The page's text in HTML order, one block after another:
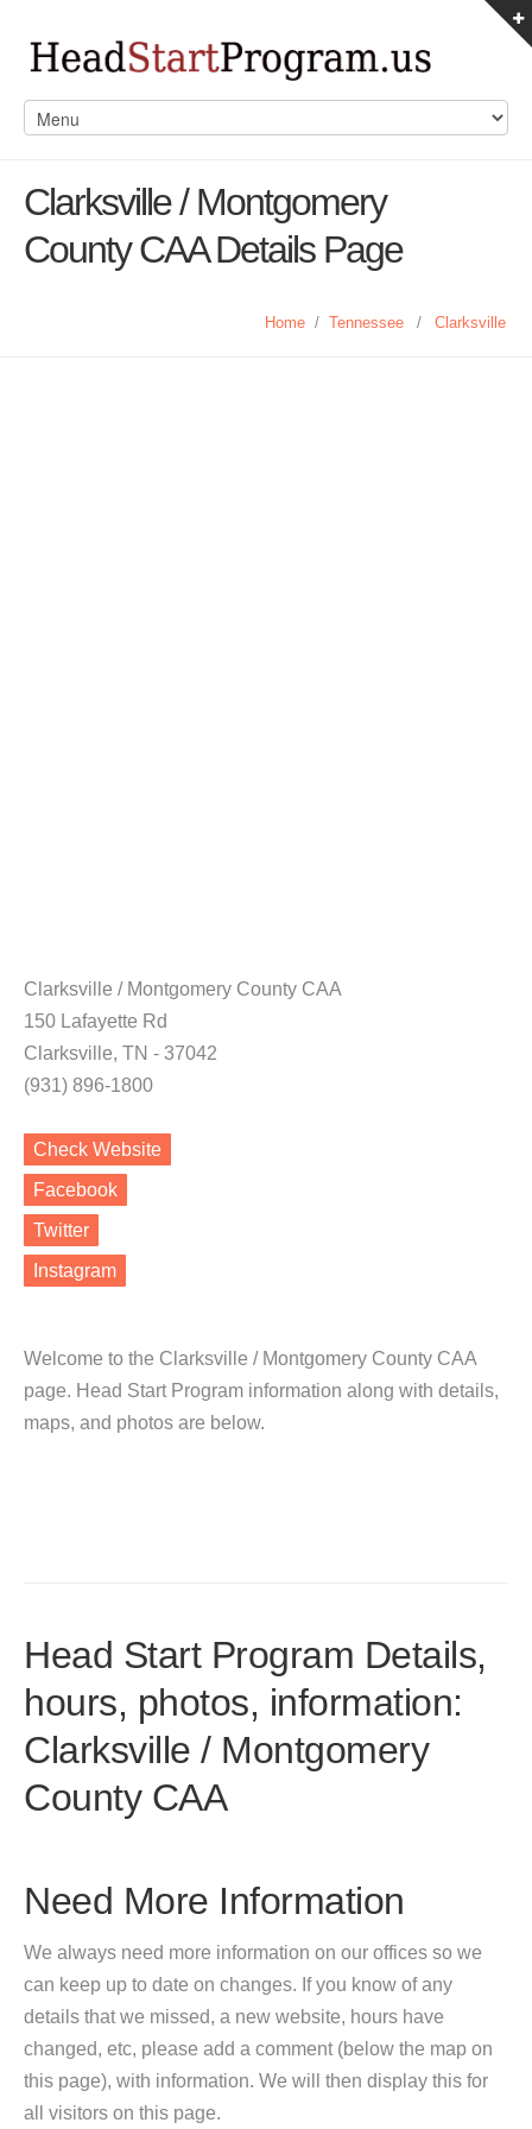
Clarksville / Montgomery
County CAA Details Page
Home / Tennessee / Clarksville
Clarksville / Montgomery County CAA
150 Lafayette Rd
Clarksville, TN - 37042
(931) 896-1800
Check Website
Facebook
Twitter
Instagram
Welcome to the Clarksville / Montgomery County CAA
page. Head Start Program information along with details,
maps, and photos are below.
Head Start Program Details,
hours, photos, information:
Clarksville / Montgomery
County CAA
Need More Information
We always need more information on our offices so we
can keep up to date on changes. If you know of any
details that we missed, a new website, hours have
changed, etc, please add a comment (below the map on
this page), with information. We will then display this for
all visitors on this page.